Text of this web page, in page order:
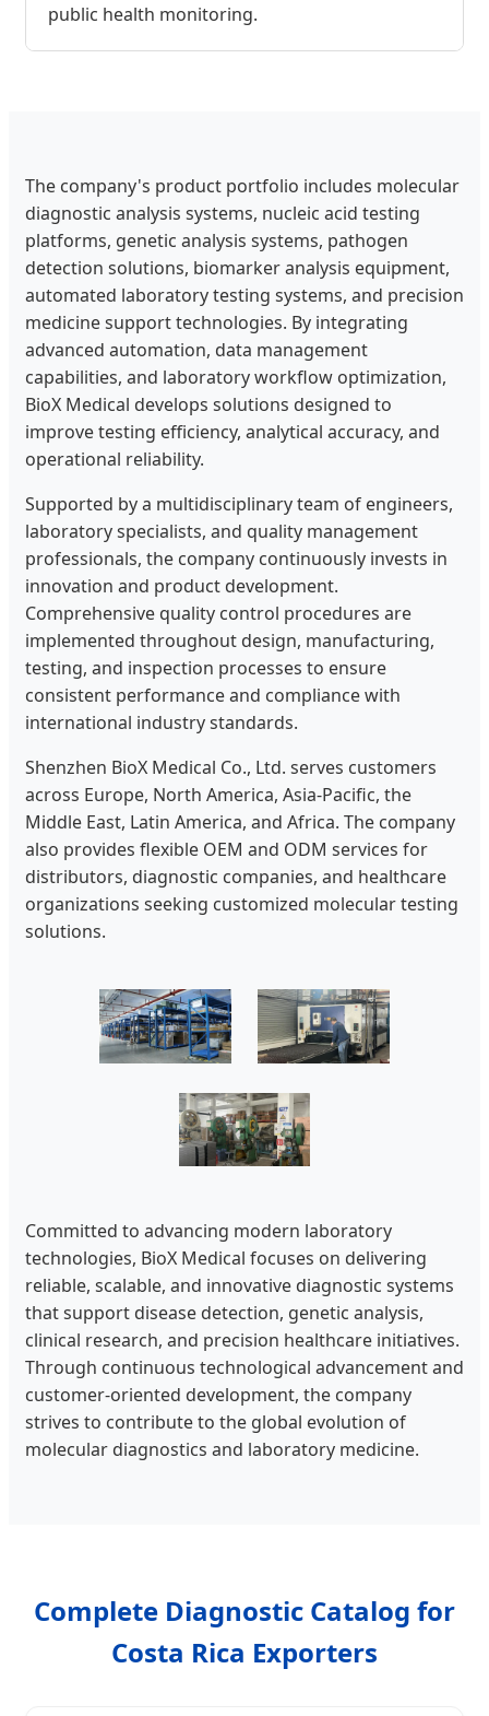
public health monitoring.
The company's product portfolio includes molecular
diagnostic analysis systems, nucleic acid testing
platforms, genetic analysis systems, pathogen
detection solutions, biomarker analysis equipment,
automated laboratory testing systems, and precision
medicine support technologies. By integrating
advanced automation, data management
capabilities, and laboratory workflow optimization,
BioX Medical develops solutions designed to
improve testing efficiency, analytical accuracy, and
operational reliability.
Supported by a multidisciplinary team of engineers,
laboratory specialists, and quality management
professionals, the company continuously invests in
innovation and product development.
Comprehensive quality control procedures are
implemented throughout design, manufacturing,
testing, and inspection processes to ensure
consistent performance and compliance with
international industry standards.
Shenzhen BioX Medical Co., Ltd. serves customers
across Europe, North America, Asia-Pacific, the
Middle East, Latin America, and Africa. The company
also provides flexible OEM and ODM services for
distributors, diagnostic companies, and healthcare
organizations seeking customized molecular testing
solutions.
Committed to advancing modern laboratory
technologies, BioX Medical focuses on delivering
reliable, scalable, and innovative diagnostic systems
that support disease detection, genetic analysis,
clinical research, and precision healthcare initiatives.
Through continuous technological advancement and
customer-oriented development, the company
strives to contribute to the global evolution of
molecular diagnostics and laboratory medicine.
Complete Diagnostic Catalog for
Costa Rica Exporters